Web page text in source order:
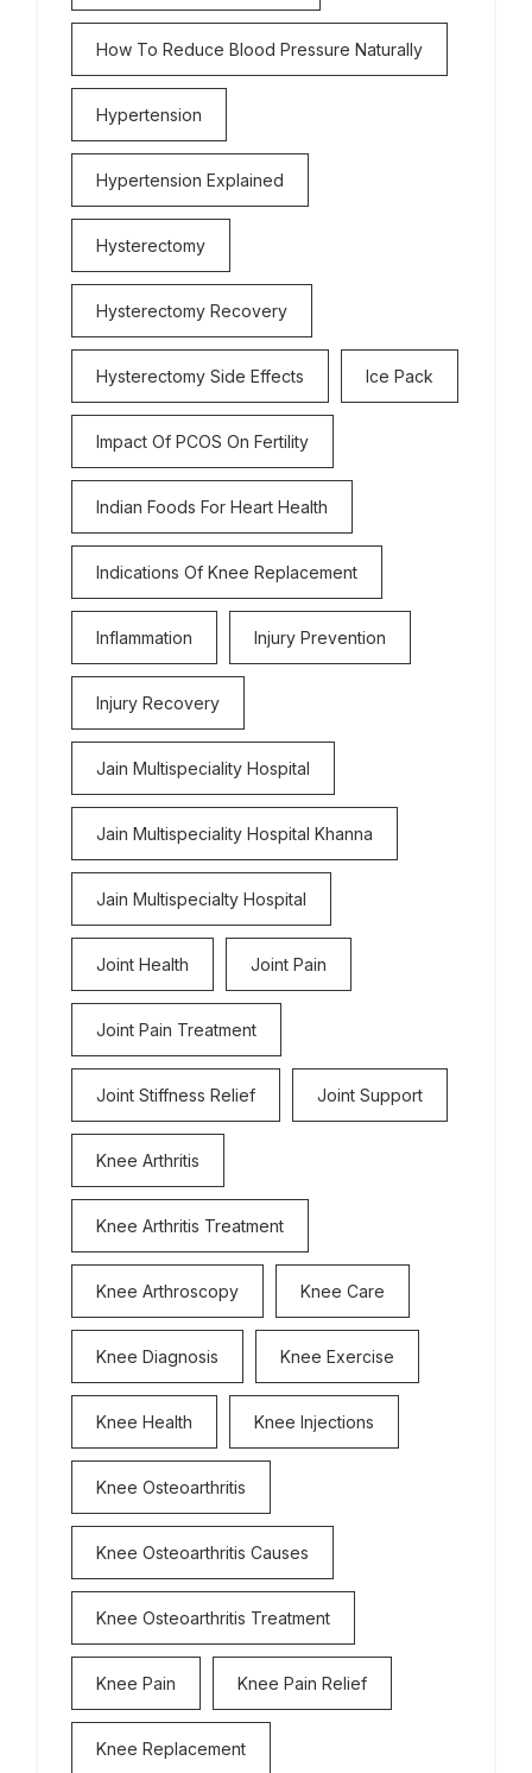
How To Reduce Blood Pressure Naturally
Hypertension
Hypertension Explained
Hysterectomy
Hysterectomy Recovery
Hysterectomy Side Effects Ice Pack
Impact Of PCOS On Fertility
Indian Foods For Heart Health
Indications Of Knee Replacement
Inflammation Injury Prevention
Injury Recovery
Jain Multispeciality Hospital
Jain Multispeciality Hospital Khanna
Jain Multispecialty Hospital
Joint Health Joint Pain
Joint Pain Treatment
Joint Stiffness Relief Joint Support
Knee Arthritis
Knee Arthritis Treatment
Knee Arthroscopy Knee Care
Knee Diagnosis Knee Exercise
Knee Health Knee Injections
Knee Osteoarthritis
Knee Osteoarthritis Causes
Knee Osteoarthritis Treatment
Knee Pain Knee Pain Relief
Knee Replacement